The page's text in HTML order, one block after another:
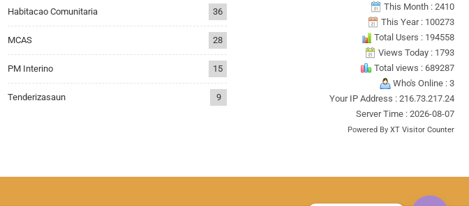
Habitacao Comunitaria 36
MCAS 28
PM Interino 15
Tenderizasaun 9
This Month : 2410
This Year : 100273
Total Users : 194558
Views Today : 1793
Total views : 689287
Who's Online : 3
Your IP Address : 216.73.217.24
Server Time : 2026-08-07
Powered By XT Visitor Counter